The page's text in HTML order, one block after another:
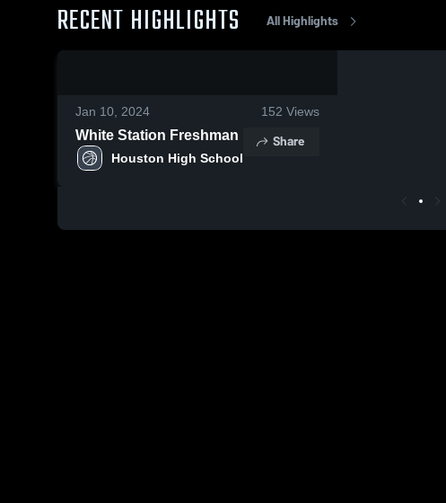
RECENT HIGHLIGHTS All Highlights
Jan 10, 2024 152 Views
White Station Freshman
Houston High School
Share